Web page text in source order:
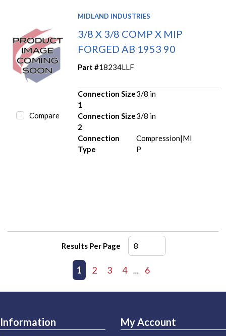
Compare
MIDLAND INDUSTRIES
3/8 X 3/8 COMP X MIP
FORGED AB 1953 90
Part #18234LLF
Connection Size
1
3/8 in
Connection Size
2
3/8 in
Connection
Type
Compression|MI
P
Results Per Page
Previous page
1 2 3 4 … 6
Information My Account